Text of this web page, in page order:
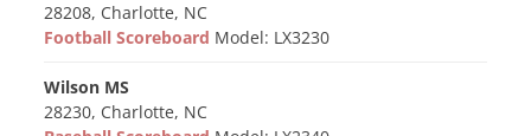
28208, Charlotte, NC
Football Scoreboard Model: LX3230
Wilson MS
28230, Charlotte, NC